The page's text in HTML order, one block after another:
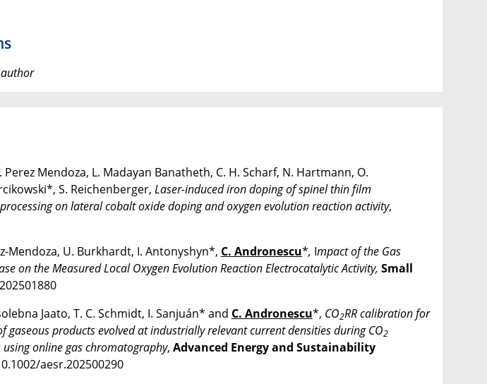
Perez Mendoza, L. Madayan Banatheth, C. H. Scharf, N. Hartmann, O.
S. Reichenberger, Laser-induced iron doping of spinel thin film
on lateral cobalt oxide doping and oxygen evolution reaction activity,
Mendoza, U. Burkhardt, I. Antonyshyn*, C. Andronescu*, Impact of the Gas
on the Measured Local Oxygen Evolution Reaction Electrocatalytic Activity, Small
Jaato, T. C. Schmidt, I. Sanjuán* and C. Andronescu*, CO2RR calibration for
products evolved at industrially relevant current densities during CO2
online gas chromatography, Advanced Energy and Sustainability
aesr.202500290